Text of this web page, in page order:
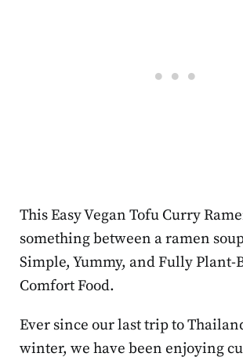
This Easy Vegan Tofu Curry
something between a ramen
Simple, Yummy, and Fully Plant-
Comfort Food.
Ever since our last trip to
winter, we have been enjoying